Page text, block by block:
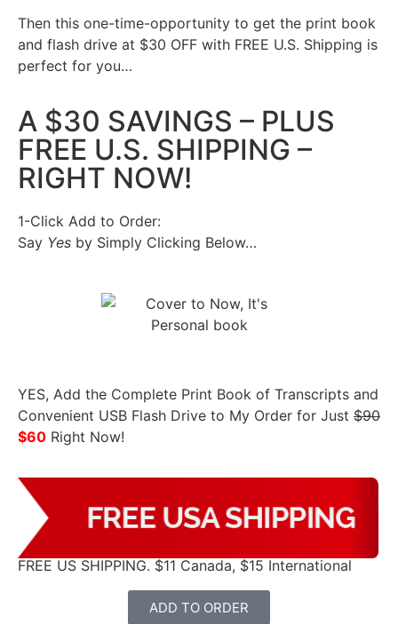
Then this one-time-opportunity to get the print book
and flash drive at $30 OFF with FREE U.S. Shipping is
perfect for you…
A $30 SAVINGS – PLUS
FREE U.S. SHIPPING –
RIGHT NOW!
1-Click Add to Order:
Say Yes by Simply Clicking Below…
YES, Add the Complete Print Book of Transcripts and
Convenient USB Flash Drive to My Order for Just $90
$60 Right Now!
FREE US SHIPPING. $11 Canada, $15 International
ADD TO ORDER